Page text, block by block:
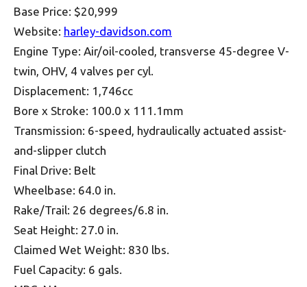
Base Price: $20,999
Website: harley-davidson.com
Engine Type: Air/oil-cooled, transverse 45-degree V-
twin, OHV, 4 valves per cyl.
Displacement: 1,746cc
Bore x Stroke: 100.0 x 111.1mm
Transmission: 6-speed, hydraulically actuated assist-
and-slipper clutch
Final Drive: Belt
Wheelbase: 64.0 in.
Rake/Trail: 26 degrees/6.8 in.
Seat Height: 27.0 in.
Claimed Wet Weight: 830 lbs.
Fuel Capacity: 6 gals.